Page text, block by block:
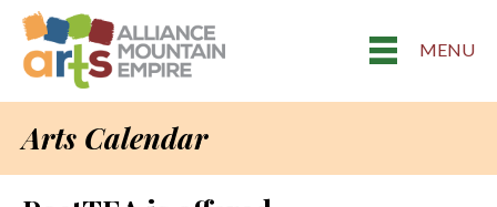
MENU
Arts Calendar